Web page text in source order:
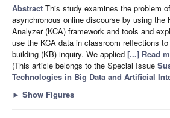
Abstract This study examines the problem
asynchronous online discourse by using the
Analyzer (KCA) framework and tools and
use the KCA data in classroom reflections
building (KB) inquiry. We applied [...] Read
(This article belongs to the Special Issue
Technologies in Big Data and Artificial
► Show Figures